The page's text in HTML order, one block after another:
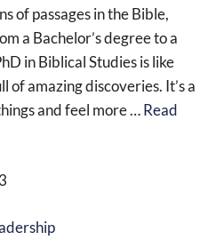
of passages in the Bible,
a Bachelor’s degree to a
in Biblical Studies is like
of amazing discoveries. It’s a
and feel more …Read